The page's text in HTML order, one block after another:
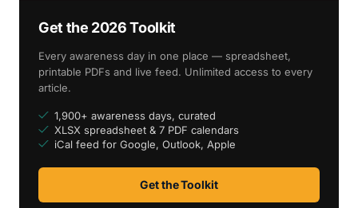
Get the 2026 Toolkit
Every awareness day in one place — spreadsheet,
printable PDFs and live feed. Unlimited access to every
article.
1,900+ awareness days, curated
XLSX spreadsheet & 7 PDF calendars
iCal feed for Google, Outlook, Apple
Get the Toolkit